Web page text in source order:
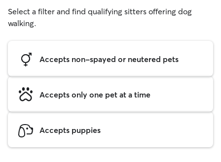
Select a filter and find qualifying sitters offering dog
walking.
Accepts non-spayed or neutered pets
Accepts only one pet at a time
Accepts puppies